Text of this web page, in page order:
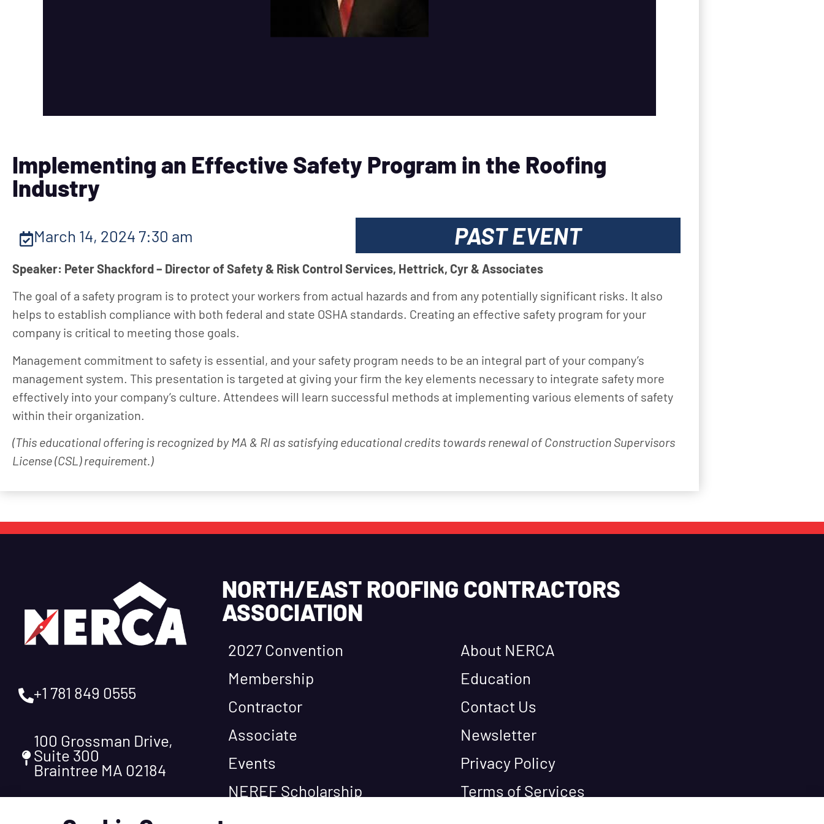
Implementing an Effective Safety Program in the Roofing
Industry
March 14, 2024 7:30 am PAST EVENT
Speaker: Peter Shackford – Director of Safety & Risk Control Services, Hettrick, Cyr & Associates
The goal of a safety program is to protect your workers from actual hazards and from any potentially significant risks. It also
helps to establish compliance with both federal and state OSHA standards. Creating an effective safety program for your
company is critical to meeting those goals.
Management commitment to safety is essential, and your safety program needs to be an integral part of your company’s
management system. This presentation is targeted at giving your firm the key elements necessary to integrate safety more
effectively into your company’s culture. Attendees will learn successful methods at implementing various elements of safety
within their organization.
(This educational offering is recognized by MA & RI as satisfying educational credits towards renewal of Construction Supervisors
License (CSL) requirement.)
+1 781 849 0555
100 Grossman Drive,
Suite 300
Braintree MA 02184
NORTH/EAST ROOFING CONTRACTORS
ASSOCIATION
2027 Convention
Membership
Contractor
Associate
Events
NEREF Scholarship
About NERCA
Education
Contact Us
Newsletter
Privacy Policy
Terms of Services